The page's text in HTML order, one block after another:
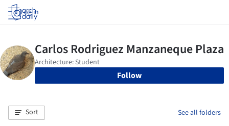
Log in
Follow
Sort See all folders